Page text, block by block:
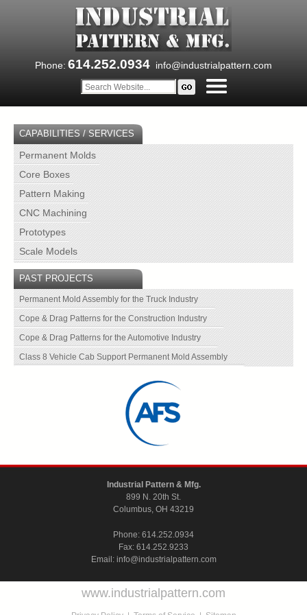
Phone: 614.252.0934 info@industrialpattern.com
CAPABILITIES / SERVICES
Permanent Molds
Core Boxes
Pattern Making
CNC Machining
Prototypes
Scale Models
PAST PROJECTS
Permanent Mold Assembly for the Truck Industry
Cope & Drag Patterns for the Construction Industry
Cope & Drag Patterns for the Automotive Industry
Class 8 Vehicle Cab Support Permanent Mold Assembly
Industrial Pattern & Mfg.
899 N. 20th St.
Columbus, OH 43219
Phone: 614.252.0934
Fax: 614.252.9233
Email: info@industrialpattern.com
www.industrialpattern.com